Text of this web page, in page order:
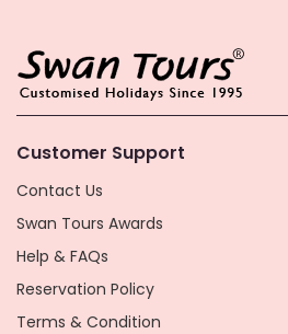
Customer Support
Contact Us
Swan Tours Awards
Help & FAQs
Reservation Policy
Terms & Condition